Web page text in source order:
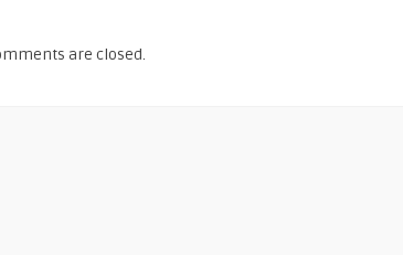
are closed.